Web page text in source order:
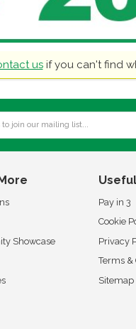
usif you can't find
Showcase
Pay in 3
Cookie
Privacy
Terms &
Sitemap